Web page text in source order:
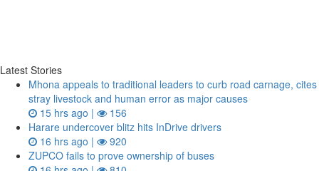
Latest Stories
Mhona appeals to traditional leaders to curb road carnage, cites
stray livestock and human error as major causes
15 hrs ago |
156
Harare undercover blitz hits InDrive drivers
16 hrs ago |
920
ZUPCO fails to prove ownership of buses